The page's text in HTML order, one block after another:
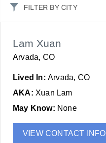
FILTER BY CITY
Lam Xuan
Arvada, CO
Lived In: Arvada, CO
AKA: Xuan Lam
May Know: None
VIEW CONTACT INFO